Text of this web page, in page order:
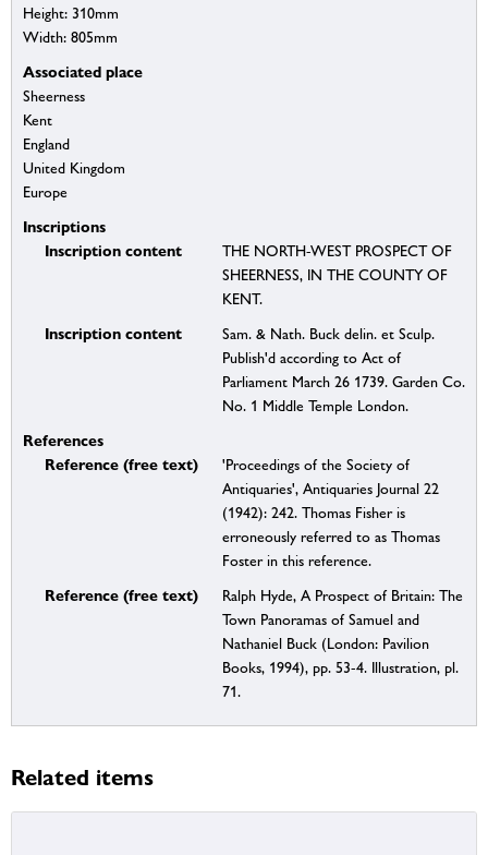
Height: 310mm
Width: 805mm
Associated place
Sheerness
Kent
England
United Kingdom
Europe
Inscriptions
Inscription content
THE NORTH-WEST PROSPECT OF
SHEERNESS, IN THE COUNTY OF
KENT.
Inscription content
Sam. & Nath. Buck delin. et Sculp.
Publish'd according to Act of
Parliament March 26 1739. Garden Co.
No. 1 Middle Temple London.
References
Reference (free text)
'Proceedings of the Society of
Antiquaries', Antiquaries Journal 22
(1942): 242. Thomas Fisher is
erroneously referred to as Thomas
Foster in this reference.
Reference (free text)
Ralph Hyde, A Prospect of Britain: The
Town Panoramas of Samuel and
Nathaniel Buck (London: Pavilion
Books, 1994), pp. 53-4. Illustration, pl.
71.
Related items